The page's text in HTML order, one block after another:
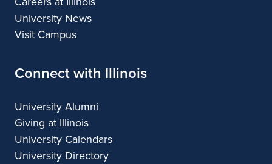
University News
Visit Campus
Connect with Illinois
University Alumni
Giving at Illinois
University Calendars
University Directory